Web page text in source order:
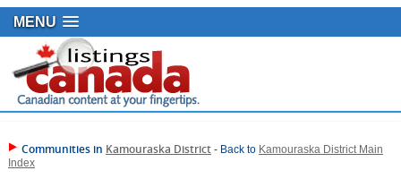
MENU
Communities in Kamouraska District- Back to Kamouraska District Main
Index